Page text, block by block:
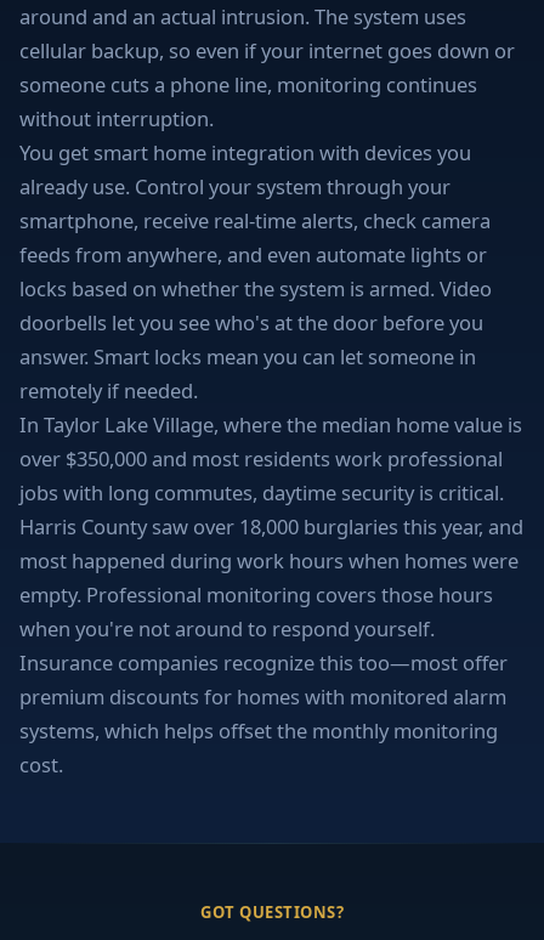
around and an actual intrusion. The system uses
cellular backup, so even if your internet goes down or
someone cuts a phone line, monitoring continues
without interruption.
You get smart home integration with devices you
already use. Control your system through your
smartphone, receive real-time alerts, check camera
feeds from anywhere, and even automate lights or
locks based on whether the system is armed. Video
doorbells let you see who's at the door before you
answer. Smart locks mean you can let someone in
remotely if needed.
In Taylor Lake Village, where the median home value is
over $350,000 and most residents work professional
jobs with long commutes, daytime security is critical.
Harris County saw over 18,000 burglaries this year, and
most happened during work hours when homes were
empty. Professional monitoring covers those hours
when you're not around to respond yourself.
Insurance companies recognize this too—most offer
premium discounts for homes with monitored alarm
systems, which helps offset the monthly monitoring
cost.
GOT QUESTIONS?